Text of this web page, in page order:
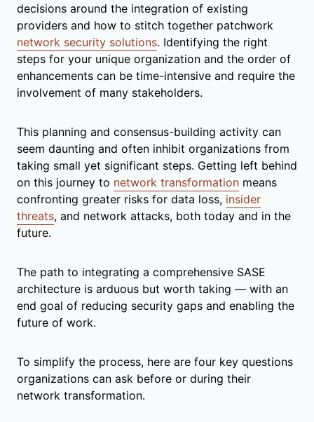
decisions around the integration of existing
providers and how to stitch together patchwork
network security solutions. Identifying the right
steps for your unique organization and the order of
enhancements can be time-intensive and require the
involvement of many stakeholders.
This planning and consensus-building activity can
seem daunting and often inhibit organizations from
taking small yet significant steps. Getting left behind
on this journey to network transformation means
confronting greater risks for data loss, insider
threats, and network attacks, both today and in the
future.
The path to integrating a comprehensive SASE
architecture is arduous but worth taking — with an
end goal of reducing security gaps and enabling the
future of work.
To simplify the process, here are four key questions
organizations can ask before or during their
network transformation.